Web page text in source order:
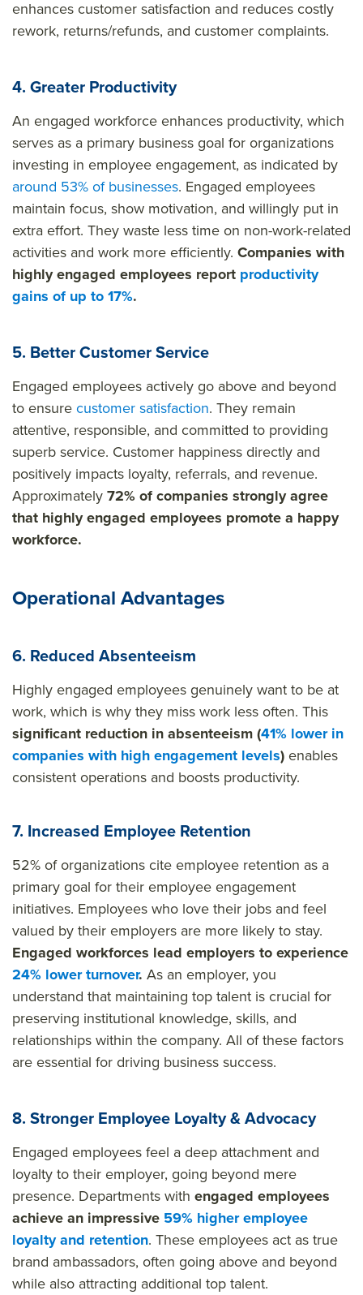
enhances customer satisfaction and reduces costly
rework, returns/refunds, and customer complaints.
4. Greater Productivity
An engaged workforce enhances productivity, which
serves as a primary business goal for organizations
investing in employee engagement, as indicated by
around 53% of businesses. Engaged employees
maintain focus, show motivation, and willingly put in
extra effort. They waste less time on non-work-related
activities and work more efficiently. Companies with
highly engaged employees report productivity
gains of up to 17%.
5. Better Customer Service
Engaged employees actively go above and beyond
to ensurecustomer satisfaction. They remain
attentive, responsible, and committed to providing
superb service. Customer happiness directly and
positively impacts loyalty, referrals, and revenue.
Approximately72% of companies strongly agree
that highly engaged employees promote a happy
workforce.
Operational Advantages
6. Reduced Absenteeism
Highly engaged employees genuinely want to be at
work, which is why they miss work less often. This
significant reduction in absenteeism (41% lower in
companies with high engagement levels)enables
consistent operations and boosts productivity.
7. Increased Employee Retention
52% of organizations cite employee retention as a
primary goal for their employee engagement
initiatives. Employees who love their jobs and feel
valued by their employers are more likely to stay.
Engaged workforces lead employers to experience
24% lower turnover. As an employer, you
understand that maintaining top talent is crucial for
preserving institutional knowledge, skills, and
relationships within the company. All of these factors
are essential for driving business success.
8. Stronger Employee Loyalty & Advocacy
Engaged employees feel a deep attachment and
loyalty to their employer, going beyond mere
presence. Departments with engaged employees
achieve an impressive 59% higher employee
loyalty and retention. These employees act as true
brand ambassadors, often going above and beyond
while also attracting additional top talent.